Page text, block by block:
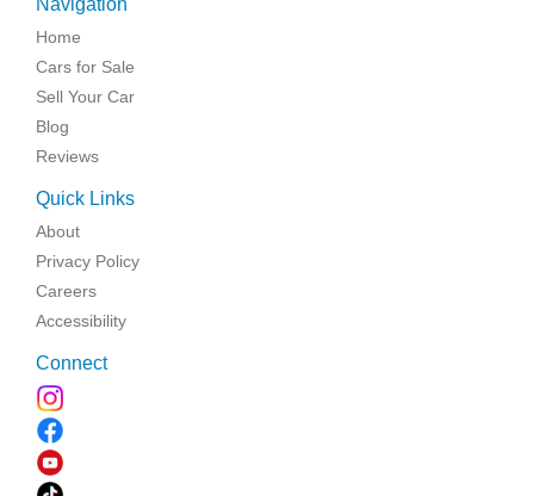
Navigation
Home
Cars for Sale
Sell Your Car
Blog
Reviews
Quick Links
About
Privacy Policy
Careers
Accessibility
Connect